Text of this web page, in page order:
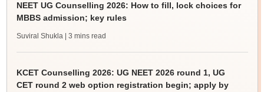
NEET UG Counselling 2026: How to fill, lock choices for
MBBS admission; key rules
Suviral Shukla | 3 mins read
KCET Counselling 2026: UG NEET 2026 round 1, UG
CET round 2 web option registration begin; apply by